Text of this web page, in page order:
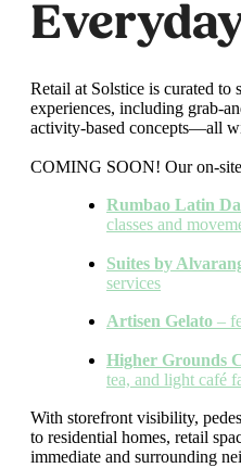
Retail at Solstice is curated to
experiences, including grab-
activity-based concepts—all
COMING SOON! Our on-
Rumbao Latin
classes and
Suites by
services
Artisen Gelato –
Higher Grounds
tea, and light café
With storefront visibility,
to residential homes, retail
immediate and surrounding